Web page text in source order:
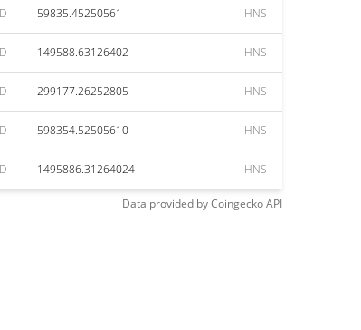
59835.45250561 HNS
149588.63126402 HNS
299177.26252805 HNS
598354.52505610 HNS
1495886.31264024 HNS
Data provided byCoingeckoAPI